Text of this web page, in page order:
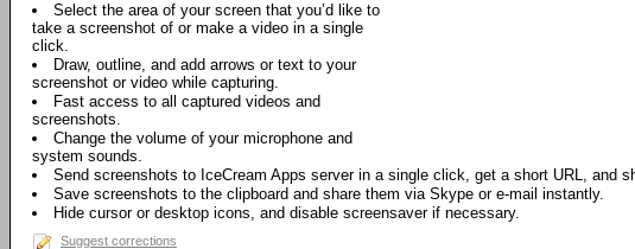
Select the area of your screen that you’d like to
take a screenshot of or make a video in a single
click.
Draw, outline, and add arrows or text to your
screenshot or video while capturing.
Fast access to all captured videos and
screenshots.
Change the volume of your microphone and
system sounds.
Send screenshots to IceCream Apps server in a single click, get a short URL, and
Save screenshots to the clipboard and share them via Skype or e-mail instantly.
Hide cursor or desktop icons, and disable screensaver if necessary.
Suggest corrections